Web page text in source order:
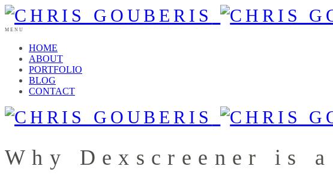
MENU
HOME
ABOUT
PORTFOLIO
BLOG
CONTACT
Why Dexscreener is